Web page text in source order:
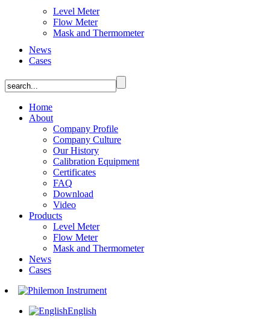
Level Meter
Flow Meter
Mask and Thermometer
News
Cases
Home
About
Company Profile
Company Culture
Our History
Calibration Equipment
Certificates
FAQ
Download
Video
Products
Level Meter
Flow Meter
Mask and Thermometer
News
Cases
English